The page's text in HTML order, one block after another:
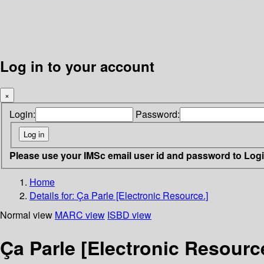
Log in to your account
×
Login: Password:
Please use your IMSc email user id and password to
Home
Details for: Ça Parle [Electronic Resource.]
Normal view MARC view ISBD view
Ça Parle [Electronic